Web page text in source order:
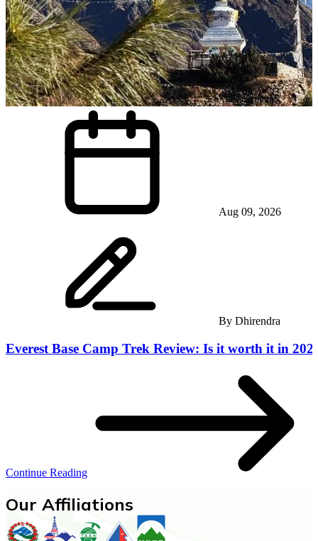
Aug 09, 2026
By Dhirendra
Everest Base Camp Trek Review: Is it worth it in
Continue Reading
Our Affiliations